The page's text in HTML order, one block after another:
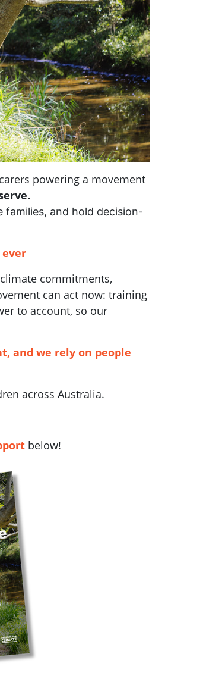
powering a movement
families, and hold decision-
commitments,
can act now: training
to account, so our
and we rely on people
across Australia.
below!